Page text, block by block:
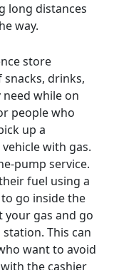
long distances
way.
store
drinks,
while on
people who
up a
with gas.
pump service.
fuel using a
go inside the
your gas and go
This can
want to avoid
the cashier